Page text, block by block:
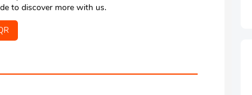
to discover more with us.